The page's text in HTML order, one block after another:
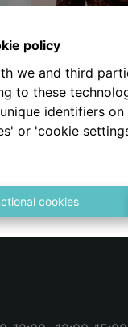
policy
we and third
to these
identifiers
or 'cookie
cookies
Onze
Dufour was
gelukkige
die tijdens